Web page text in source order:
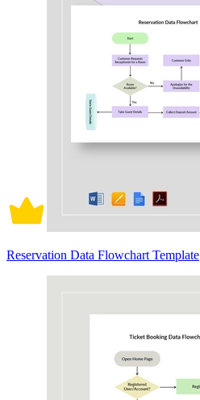
Reservation Data Flowchart Template